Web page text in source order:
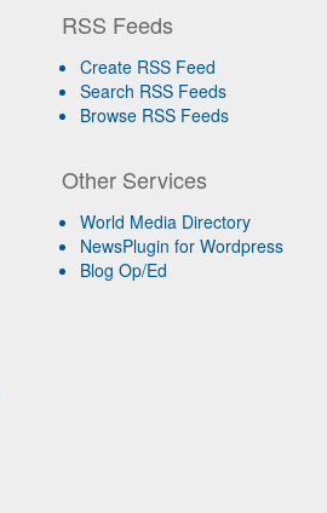
RSS Feeds
Create RSS Feed
Search RSS Feeds
Browse RSS Feeds
Other Services
World Media Directory
NewsPlugin for Wordpress
Blog Op/Ed